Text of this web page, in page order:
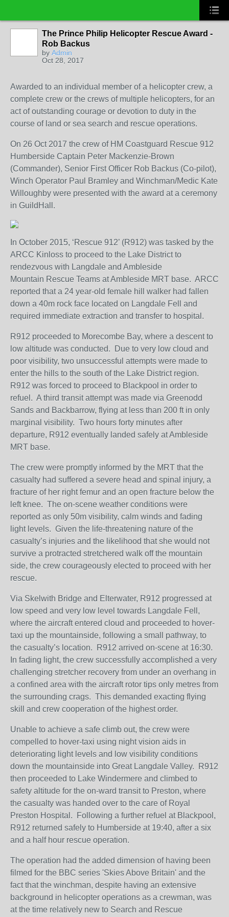
The Prince Philip Helicopter Rescue Award -
Rob Backus
by Admin
Oct 28, 2017
Awarded to an individual member of a helicopter crew, a
complete crew or the crews of multiple helicopters, for an
act of outstanding courage or devotion to duty in the
course of land or sea search and rescue operations.
On 26 Oct 2017 the crew of HM Coastguard Rescue 912
Humberside Captain Peter Mackenzie-Brown
(Commander), Senior First Officer Rob Backus (Co-pilot),
Winch Operator Paul Bramley and Winchman/Medic Kate
Willoughby were presented with the award at a ceremony
in GuildHall.
In October 2015, ‘Rescue 912’ (R912) was tasked by the
ARCC Kinloss to proceed to the Lake District to
rendezvous with Langdale and Ambleside
Mountain Rescue Teams at Ambleside MRT base. ARCC
reported that a 24 year-old female hill walker had fallen
down a 40m rock face located on Langdale Fell and
required immediate extraction and transfer to hospital.
R912 proceeded to Morecombe Bay, where a descent to
low altitude was conducted. Due to very low cloud and
poor visibility, two unsuccessful attempts were made to
enter the hills to the south of the Lake District region.
R912 was forced to proceed to Blackpool in order to
refuel. A third transit attempt was made via Greenodd
Sands and Backbarrow, flying at less than 200 ft in only
marginal visibility. Two hours forty minutes after
departure, R912 eventually landed safely at Ambleside
MRT base.
The crew were promptly informed by the MRT that the
casualty had suffered a severe head and spinal injury, a
fracture of her right femur and an open fracture below the
left knee. The on-scene weather conditions were
reported as only 50m visibility, calm winds and fading
light levels. Given the life-threatening nature of the
casualty’s injuries and the likelihood that she would not
survive a protracted stretchered walk off the mountain
side, the crew courageously elected to proceed with her
rescue.
Via Skelwith Bridge and Elterwater, R912 progressed at
low speed and very low level towards Langdale Fell,
where the aircraft entered cloud and proceeded to hover-
taxi up the mountainside, following a small pathway, to
the casualty’s location. R912 arrived on-scene at 16:30.
In fading light, the crew successfully accomplished a very
challenging stretcher recovery from under an overhang in
a confined area with the aircraft rotor tips only metres from
the surrounding crags. This demanded exacting flying
skill and crew cooperation of the highest order.
Unable to achieve a safe climb out, the crew were
compelled to hover-taxi using night vision aids in
deteriorating light levels and low visibility conditions
down the mountainside into Great Langdale Valley. R912
then proceeded to Lake Windermere and climbed to
safety altitude for the on-ward transit to Preston, where
the casualty was handed over to the care of Royal
Preston Hospital. Following a further refuel at Blackpool,
R912 returned safely to Humberside at 19:40, after a six
and a half hour rescue operation.
The operation had the added dimension of having been
filmed for the BBC series 'Skies Above Britain' and the
fact that the winchman, despite having an extensive
background in helicopter operations as a crewman, was
at the time relatively new to Search and Rescue